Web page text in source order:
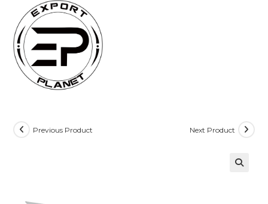
content
Previous Product Next Product